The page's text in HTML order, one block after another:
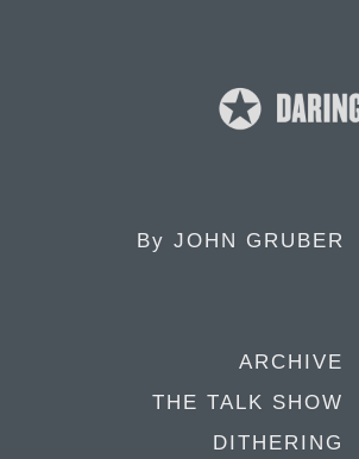
By JOHN GRUBER
ARCHIVE
THE TALK SHOW
DITHERING